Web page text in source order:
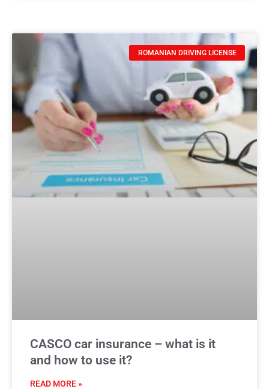
ROMANIAN DRIVING LICENSE
CASCO car insurance – what is it
and how to use it?
READ MORE »